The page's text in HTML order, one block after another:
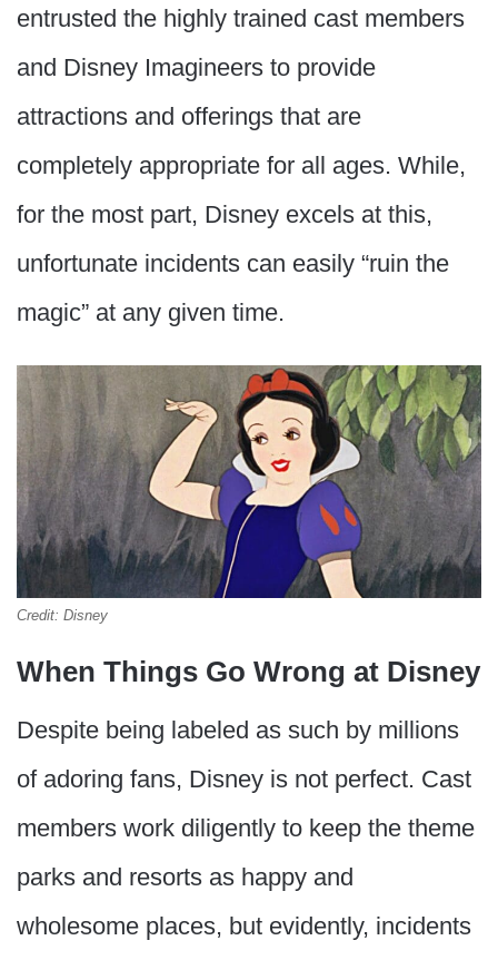
entrusted the highly trained cast members
and Disney Imagineers to provide
attractions and offerings that are
completely appropriate for all ages. While,
for the most part, Disney excels at this,
unfortunate incidents can easily “ruin the
magic” at any given time.
Credit: Disney
When Things Go Wrong at Disney
Despite being labeled as such by millions
of adoring fans, Disney is not perfect. Cast
members work diligently to keep the theme
parks and resorts as happy and
wholesome places, but evidently, incidents